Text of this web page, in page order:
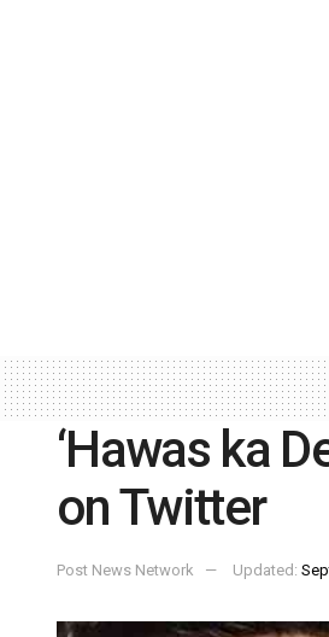
‘Hawas ka
on Twitter
Post News Network Updated: